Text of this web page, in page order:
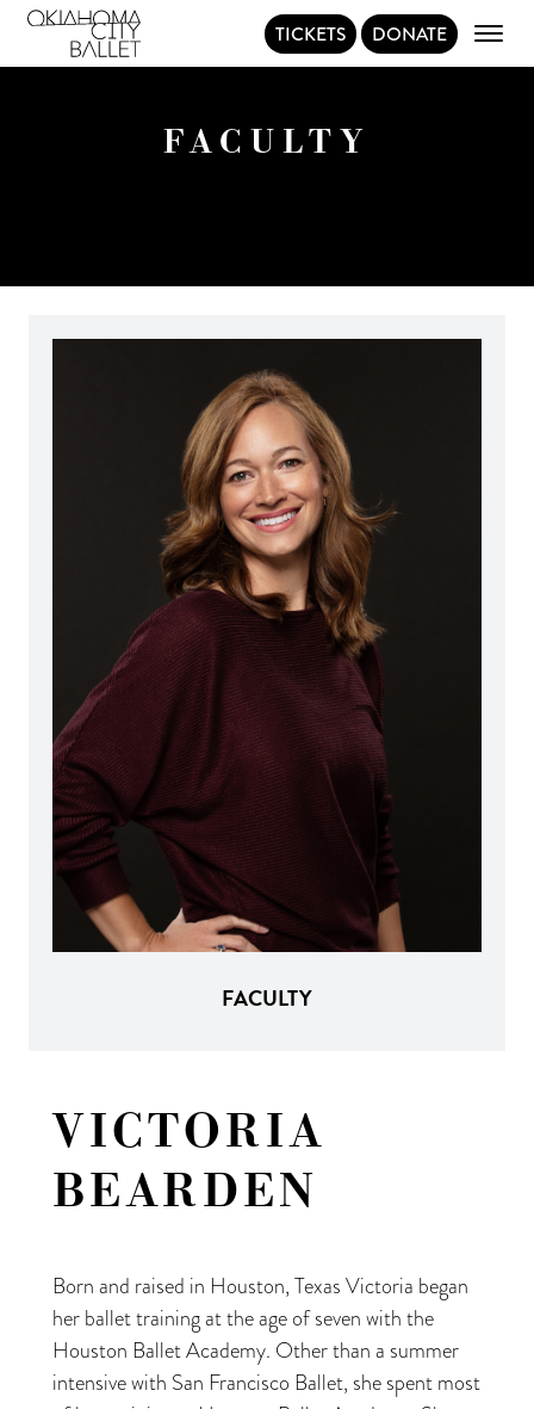
Main NavigationTICKETS DONATE
FACULTY
FACULTY
VICTORIA
BEARDEN
Born and raised in Houston, Texas Victoria began
her ballet training at the age of seven with the
Houston Ballet Academy. Other than a summer
intensive with San Francisco Ballet, she spent most